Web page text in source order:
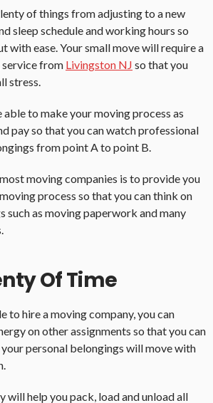
of things from adjusting to a new
sleep schedule and working hours so
with ease. Your small move will require a
from Livingston NJ so that you
stress.
able to make your moving process as
pay so that you can watch professional
from point A to point B.
moving companies is to provide you
process so that you can think on
such as moving paperwork and many
Of Time
to hire a moving company, you can
on other assignments so that you can
personal belongings will move with
will help you pack, load and unload all